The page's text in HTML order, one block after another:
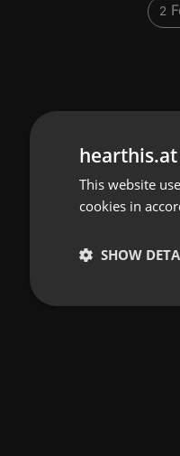
2
This website
cookies in
SHOW
Strictly